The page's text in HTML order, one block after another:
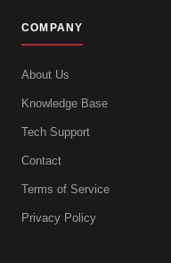
COMPANY
About Us
Knowledge Base
Tech Support
Contact
Terms of Service
Privacy Policy